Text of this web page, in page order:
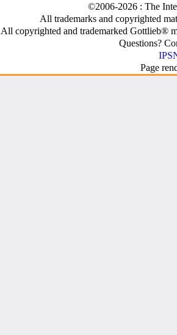
©2006-2026 : The
All trademarks and copyrighted
All copyrighted and trademarked Gottlieb®
Questions?
Page